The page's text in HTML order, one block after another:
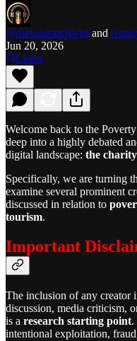
@thevaultarchivist and
Jun 20, 2026
Listen
Welcome back to the
deep into a highly debated
digital landscape: the
Specifically, we are turning
examine several prominent
discussed in relation to
tourism.
Important
The inclusion of any creator
discussion, media criticism,
is a research starting point.
intentional exploitation,